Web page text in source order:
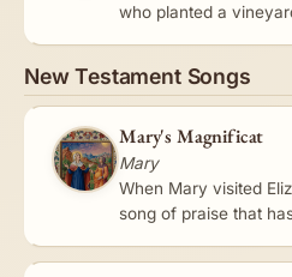
who planted a
New Testament Songs
Mary's Magnificat
Mary
When Mary visited
song of praise that
Lord,' she began,